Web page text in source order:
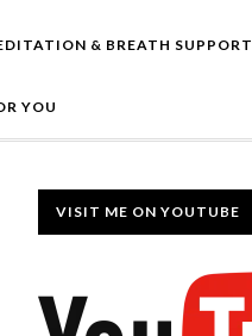
& BREATH SUPPORT
YOU
VISIT ME ON YOUTUBE